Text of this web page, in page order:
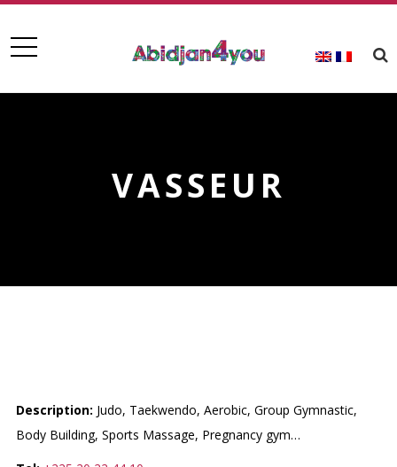
VASSEUR
Description: Judo, Taekwendo, Aerobic, Group Gymnastic,
Body Building, Sports Massage, Pregnancy gym…